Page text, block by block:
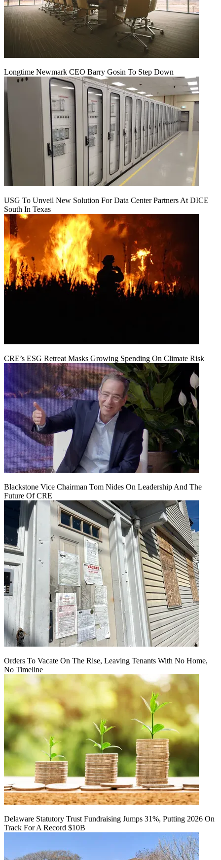
Longtime Newmark CEO Barry Gosin To Step Down
USG To Unveil New Solution For Data Center Partners At DICE
South In Texas
CRE’s ESG Retreat Masks Growing Spending On Climate Risk
Blackstone Vice Chairman Tom Nides On Leadership And The
Future Of CRE
Orders To Vacate On The Rise, Leaving Tenants With No Home,
No Timeline
Delaware Statutory Trust Fundraising Jumps 31%, Putting 2026 On
Track For A Record $10B